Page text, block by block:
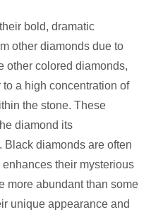
bold, dramatic
other diamonds due to
other colored diamonds,
a high concentration of
the stone. These
diamond its
diamonds are often
their mysterious
more abundant than some
unique appearance and